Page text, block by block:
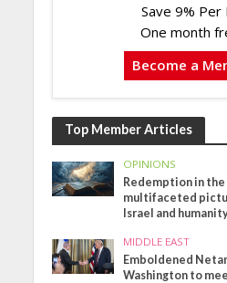
Save 9% Per
One month
Become a
Top Member Articles
OPINIONS
Redemption in
multifaceted
Israel and
MIDDLE EAST
Emboldened
Washington to